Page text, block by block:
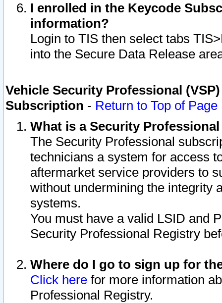
I enrolled in the Keycode
information?
Login to TIS then select tabs
into the Secure Data Release
Vehicle Security Professional
Subscription - Return to Top of Page
What is a Security
The Security Professional
technicians a system for access
aftermarket service providers to
without undermining the integrity
systems.
You must have a valid LSID and
Security Professional Registry
Where do I go to sign up for
Click here for more information
Professional Registry.